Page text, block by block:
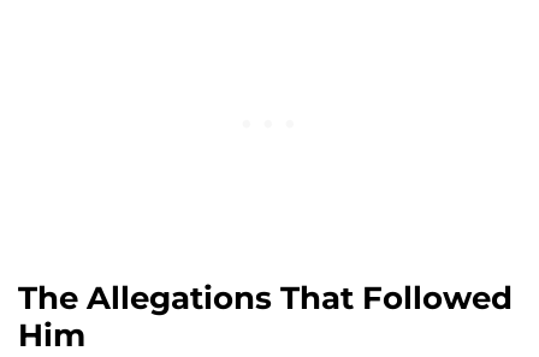
The Allegations That Followed
Him